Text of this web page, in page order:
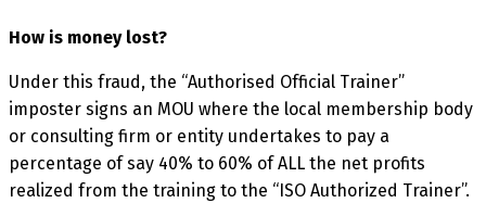
How is money lost?
Under this fraud, the “Authorised Official Trainer”
imposter signs an MOU where the local membership body
or consulting firm or entity undertakes to pay a
percentage of say 40% to 60% of ALL the net profits
realized from the training to the “ISO Authorized Trainer”.